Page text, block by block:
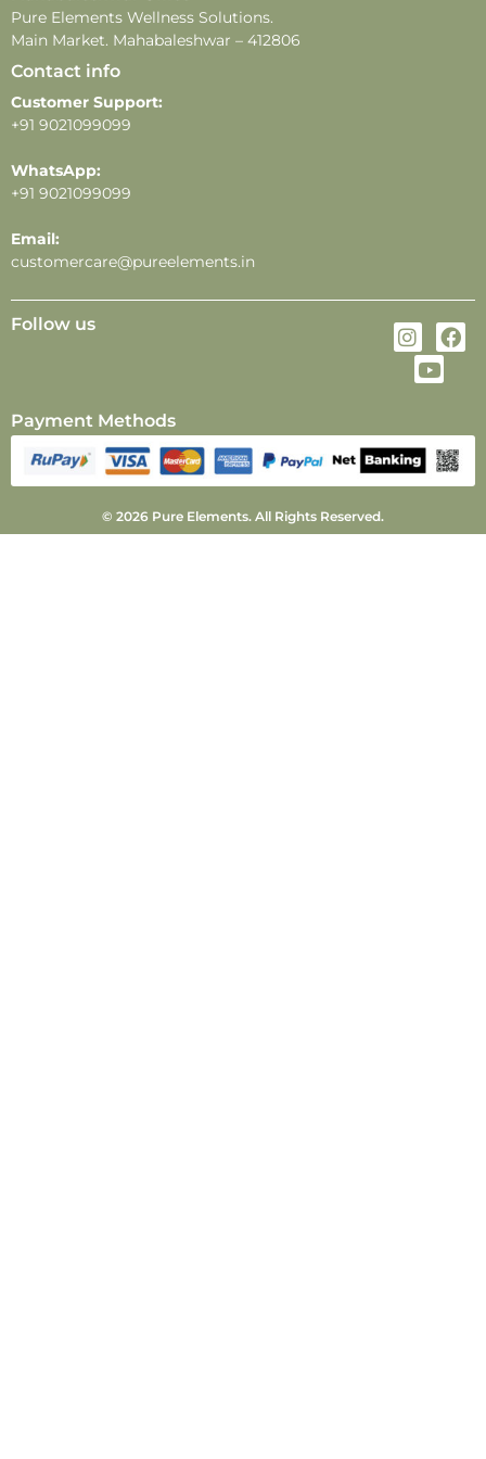
-Store in a cool, dry place away from direct sunlight
and heat.
Pure Elements Wellness Solutions.
Main Market. Mahabaleshwar – 412806
Contact info
Customer Support:
+91 9021099099
WhatsApp:
+91 9021099099
Email:
customercare@pureelements.in
Follow us
Payment Methods
© 2026 Pure Elements. All Rights Reserved.